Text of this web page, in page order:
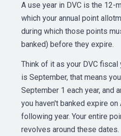
A use year in DVC is the 12-
which your annual point
during which those points
banked) before they expire.
Think of it as your DVC fiscal
is September, that means
September 1 each year, and
you haven't banked expire
following year. Your entire
revolves around these dates.